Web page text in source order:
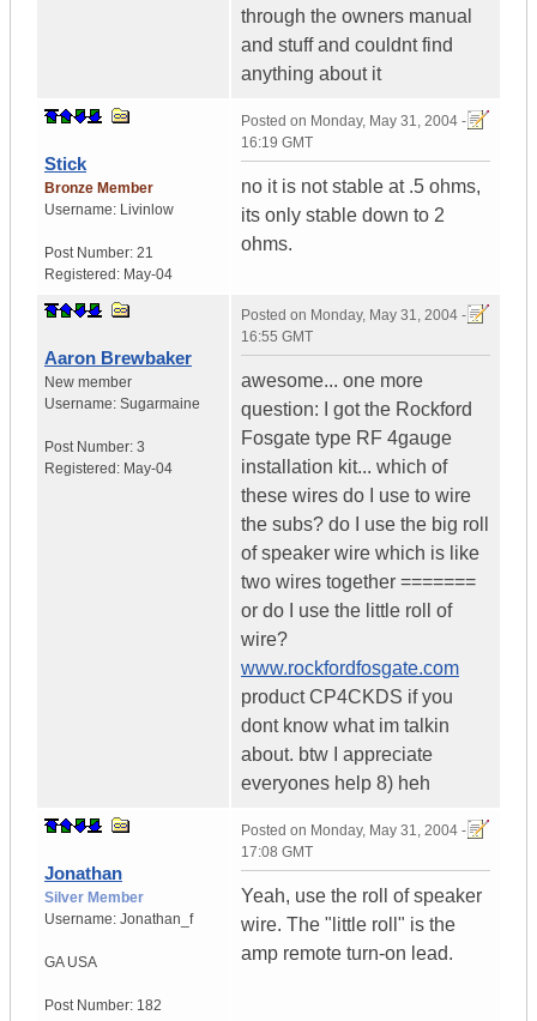
through the owners manual
and stuff and couldnt find
anything about it
Stick
Bronze Member
Username: Livinlow
Post Number: 21
Registered: May-04
Posted on Monday, May 31, 2004 -
16:19 GMT
no it is not stable at .5 ohms,
its only stable down to 2
ohms.
Aaron Brewbaker
New member
Username: Sugarmaine
Post Number: 3
Registered: May-04
Posted on Monday, May 31, 2004 -
16:55 GMT
awesome... one more
question: I got the Rockford
Fosgate type RF 4gauge
installation kit... which of
these wires do I use to wire
the subs? do I use the big roll
of speaker wire which is like
two wires together =======
or do I use the little roll of
wire?
www.rockfordfosgate.com
product CP4CKDS if you
dont know what im talkin
about. btw I appreciate
everyones help 8) heh
Jonathan
Silver Member
Username: Jonathan_f
GA USA
Post Number: 182
Posted on Monday, May 31, 2004 -
17:08 GMT
Yeah, use the roll of speaker
wire. The "little roll" is the
amp remote turn-on lead.